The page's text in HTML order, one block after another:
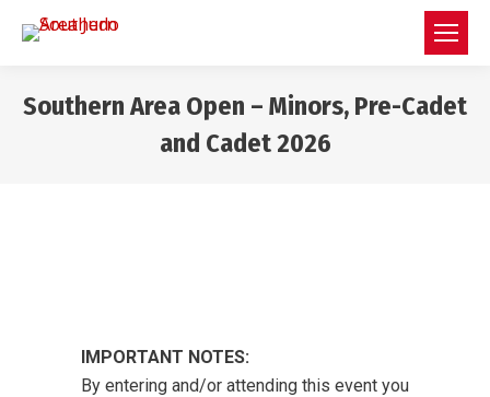
Southern Area Open – Minors, Pre-Cadet
and Cadet 2026
IMPORTANT NOTES:
By entering and/or attending this event you